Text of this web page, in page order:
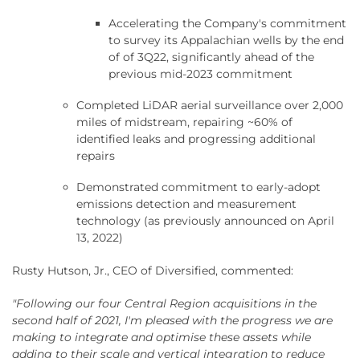
Accelerating the Company's commitment
to survey its Appalachian wells by the end
of of 3Q22, significantly ahead of the
previous mid-2023 commitment
Completed LiDAR aerial surveillance over 2,000
miles of midstream, repairing ~60% of
identified leaks and progressing additional
repairs
Demonstrated commitment to early-adopt
emissions detection and measurement
technology (as previously announced on April
13, 2022)
Rusty Hutson, Jr., CEO of Diversified, commented:
"Following our four Central Region acquisitions in the
second half of 2021, I'm pleased with the progress we are
making to integrate and optimise these assets while
adding to their scale and vertical integration to reduce